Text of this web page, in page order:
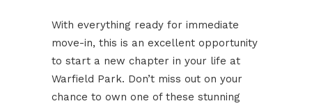
With everything ready for immediate
move-in, this is an excellent opportunity
to start a new chapter in your life at
Warfield Park. Don’t miss out on your
chance to own one of these stunning